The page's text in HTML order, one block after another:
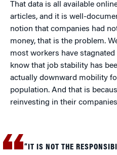
That data is all available
articles, and it is well-
notion that companies had
money, that is the problem.
most workers have
know that job stability has
actually downward mobility
population. And that is
reinvesting in their
“IT IS NOT THE